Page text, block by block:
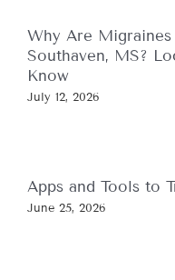
Why Are
Southaven, MS?
Know
July 12, 2026
Apps and Tools to
June 25, 2026